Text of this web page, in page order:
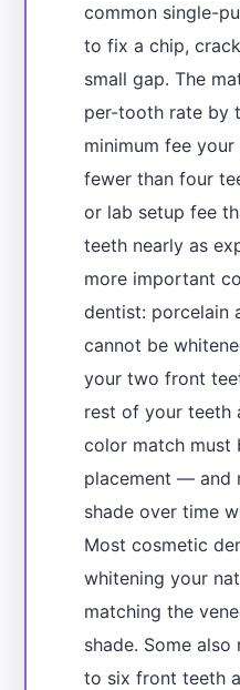
common single-
to fix a chip,
small gap. The
per-tooth rate by
minimum fee
fewer than four
or lab setup fee
teeth nearly as
more important
dentist: porcelain
cannot be
your two front
rest of your teeth
color match must
placement — and
shade over time
Most cosmetic
whitening your
matching the
shade. Some
to six front teeth